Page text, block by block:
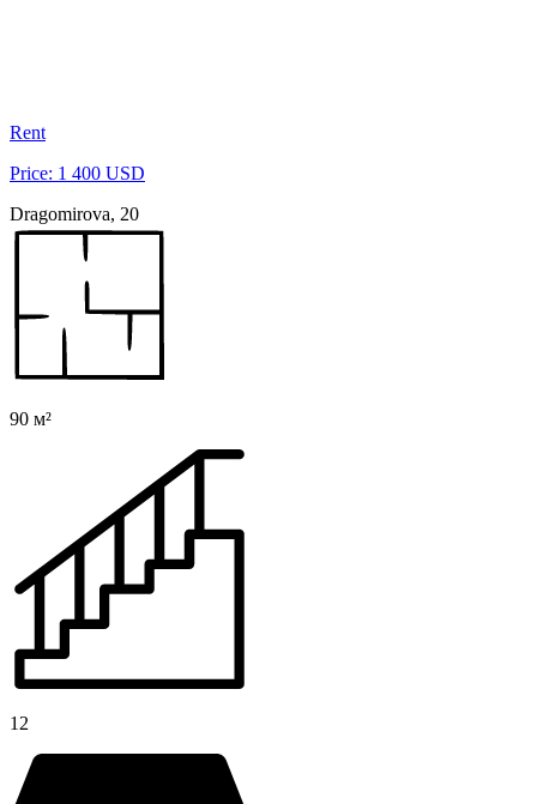
Rent
Price: 1 400 USD
Dragomirova, 20
90 м²
12